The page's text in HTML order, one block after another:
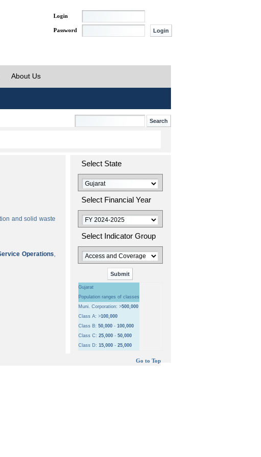
Login
Password
About Us
and solid waste
Operations,
Select State
Select Financial Year
Select Indicator Group
Gujarat
Population ranges of classes
Muni. Corporation: >500,000
Class A: >100,000
Class B: 50,000 - 100,000
Class C: 25,000 - 50,000
Class D: 15,000 - 25,000
Go to Top